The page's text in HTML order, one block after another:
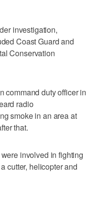
investigation,
Coast Guard and
Conservation
command duty officer in
radio
smoke in an area at
that.
involved in fighting
cutter, helicopter and